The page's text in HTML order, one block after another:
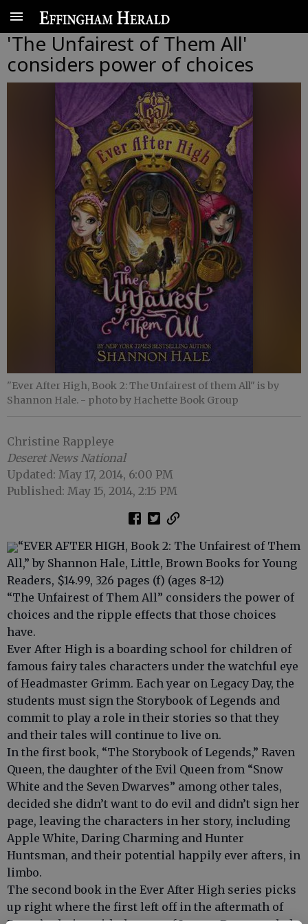
'The Unfairest of Them All'
considers power of choices
"Ever After High, Book 2: The Unfairest of them All" is by
Shannon Hale. - photo by Hachette Book Group
Christine Rappleye
Deseret News National
Updated: May 17, 2014, 6:00 PM
Published: May 15, 2014, 2:15 PM
“EVER AFTER HIGH, Book 2: The Unfairest of Them
All,” by Shannon Hale, Little, Brown Books for Young
Readers, $14.99, 326 pages (f) (ages 8-12)
“The Unfairest of Them All” considers the power of
choices and the ripple effects that those choices
have.
Ever After High is a boarding school for children of
famous fairy tales characters under the watchful eye
of Headmaster Grimm. Each year on Legacy Day, the
students must sign the Storybook of Legends and
commit to play a role in their stories so that they
and their tales will continue to live on.
In the first book, “The Storybook of Legends,” Raven
Queen, the daughter of the Evil Queen from “Snow
White and the Seven Dwarves” among other tales,
decided she didn’t want to do evil and didn’t sign her
page, leaving the characters in her story, including
Apple White, Daring Charming and Hunter
Huntsman, and their potential happily ever afters, in
limbo.
The second book in the Ever After High series picks
up right where the first left off in the aftermath of